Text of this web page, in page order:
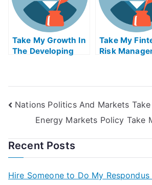
Take My Growth In
The Developing
Take My
Risk
Nations Politics And Markets
Energy Markets Policy Take
Recent Posts
Hire Someone to Do My